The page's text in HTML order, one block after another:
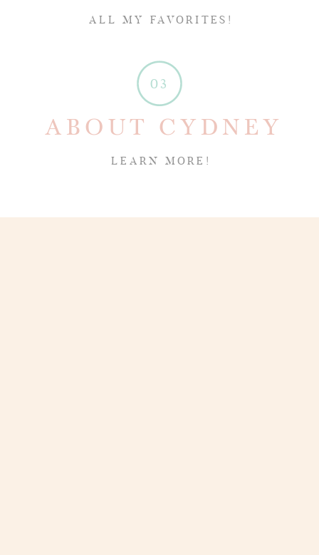
LEARN MORE!
ABOUT CYDNEY
03
ALL MY FAVORITES!